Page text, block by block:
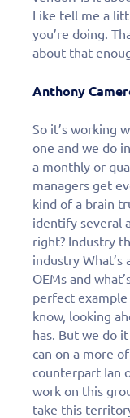
Like tell me a
you’re doing.
about that
Anthony
So it’s working
one and we do
a monthly or
managers get
kind of a brain
identify several
right? Industry
industry What’s
OEMs and
perfect example
know, looking
has. But we do
can on a more
counterpart Ian
work on this
take this